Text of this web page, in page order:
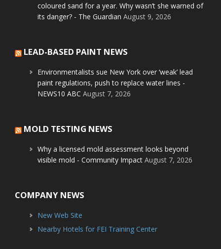
coloured sand for a year. Why wasn’t she warned of
its danger? - The Guardian August 9, 2026
LEAD-BASED PAINT NEWS
Environmentalists sue New York over ‘weak’ lead
paint regulations, push to replace water lines -
NEWS10 ABC August 7, 2026
MOLD TESTING NEWS
Why a licensed mold assessment looks beyond
visible mold - Community Impact August 7, 2026
COMPANY NEWS
New Web Site
Nearby Hotels for FEI Training Center